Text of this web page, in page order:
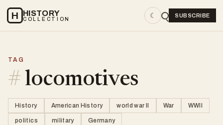
H HISTORY
COLLECTION ☾ SUBSCRIBE
TAG
# locomotives
History American History world war II War WWII
politics military Germany